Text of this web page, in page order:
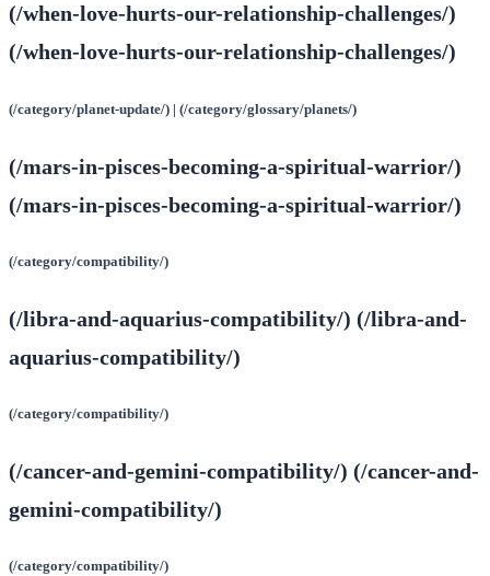
(/when-love-hurts-our-relationship-challenges/)
(/when-love-hurts-our-relationship-challenges/)
(/category/planet-update/) | (/category/glossary/planets/)
(/mars-in-pisces-becoming-a-spiritual-warrior/)
(/mars-in-pisces-becoming-a-spiritual-warrior/)
(/category/compatibility/)
(/libra-and-aquarius-compatibility/) (/libra-and-
aquarius-compatibility/)
(/category/compatibility/)
(/cancer-and-gemini-compatibility/) (/cancer-and-
gemini-compatibility/)
(/category/compatibility/)